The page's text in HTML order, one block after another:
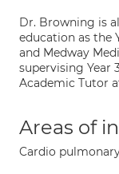
Dr. Browning is
education as the
and Medway
supervising Year
Academic Tutor
Areas of
Cardio